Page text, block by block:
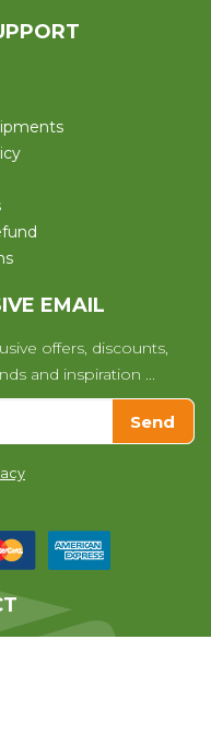
EMAIL
offers, discounts,
and inspiration ...
Send